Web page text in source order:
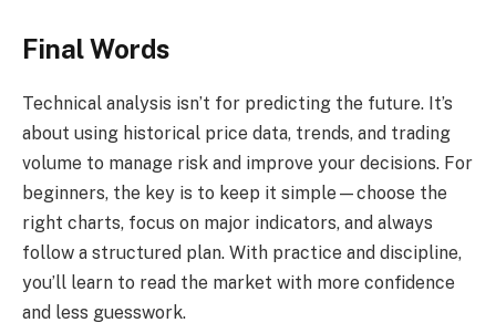
Final Words
Technical analysis isn’t for predicting the future. It’s
about using historical price data, trends, and trading
volume to manage risk and improve your decisions. For
beginners, the key is to keep it simple—choose the
right charts, focus on major indicators, and always
follow a structured plan. With practice and discipline,
you’ll learn to read the market with more confidence
and less guesswork.